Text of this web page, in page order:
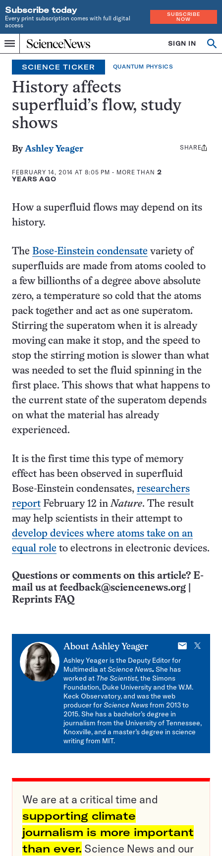
Subscribe today
Every print subscription comes with full digital
access
SUBSCRIBE
NOW
Menu
Home
INDEPENDENT
JOURNALISM
SINCE
1921
SIGN IN
Search
SCIENCE TICKER QUANTUM PHYSICS
History affects
superfluid’s flow, study
shows
ByAshley Yeager
FEBRUARY 14, 2014 AT 8:05 PM - MORE THAN 2
YEARS AGO
Share
SHARE
How a superfluid flows may depend on its
history.
The Bose-Einstein condensate variety of
superfluids are made from atoms cooled to
a few billionths of a degree above absolute
zero, a temperature so cold that the atoms
pack together and act as one superatom.
Stirring the superatom when it is already
moving can make it stop, and the speed to
stop the stirring motion is slower than what
was needed to set the fluid spinning in the
first place. This shows that what happens to
the current state of the superatom depends
on what the material has already
experienced.
It is the first time this type of memory
effect has been observed in superfluid
Bose-Einstein condensates, researchers
report February 12 inNature. The result
may help scientists in their attempt to
develop devices where atoms take on an
equal role to electrons in electronic devices.
Questions or comments on this article? E-
mail us at feedback@sciencenews.org
Reprints FAQ
About Ashley Yeager
E-
X
Ashley Yeager is the Deputy Editor for
Multimedia atScience News.She has
worked at The Scientist,the Simons
Foundation, Duke University and the W.M.
Keck Observatory, and was the web
producer forScience Newsfrom 2013 to
2015. She has a bachelor’s degree in
journalism from the University of Tennessee,
Knoxville, and a master’s degree in science
writing from MIT.
We are at a critical time and
supporting climate
journalism is more important
than ever. Science News and our